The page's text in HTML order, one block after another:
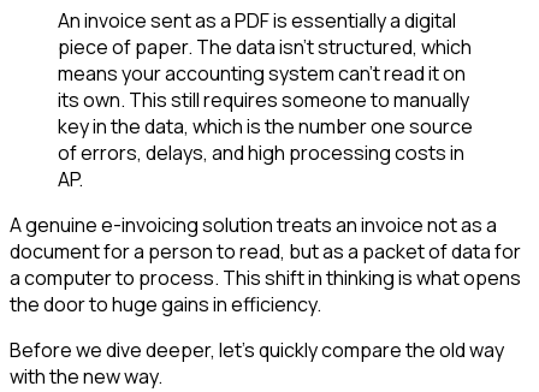
An invoice sent as a PDF is essentially a digital
piece of paper. The data isn't structured, which
means your accounting system can't read it on
its own. This still requires someone to manually
key in the data, which is the number one source
of errors, delays, and high processing costs in
AP.
A genuine e-invoicing solution treats an invoice not as a
document for a person to read, but as a packet of data for
a computer to process. This shift in thinking is what opens
the door to huge gains in efficiency.
Before we dive deeper, let's quickly compare the old way
with the new way.